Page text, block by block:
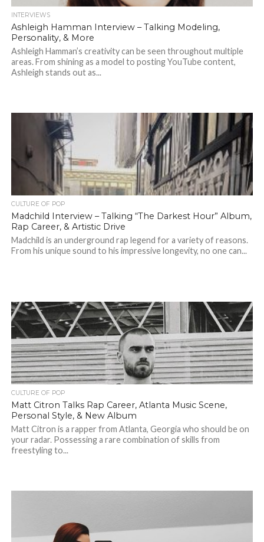
INTERVIEWS
Ashleigh Hamman Interview – Talking Modeling,
Personality, & More
Ashleigh Hamman’s creativity can be seen throughout multiple
areas. From shining as a model to posting YouTube content,
Ashleigh stands out as...
CULTURE OF POP
Madchild Interview – Talking “The Darkest Hour” Album,
Rap Career, & Artistic Drive
Madchild is an underground rap legend for a variety of reasons.
From his unique sound to his impressive longevity, no one can...
CULTURE OF POP
Matt Citron Talks Rap Career, Atlanta Music Scene,
Personal Style, & New Album
Matt Citron is a rapper from Atlanta, Georgia who should be on
your radar. Possessing a rare combination of skills from
freestyling to...